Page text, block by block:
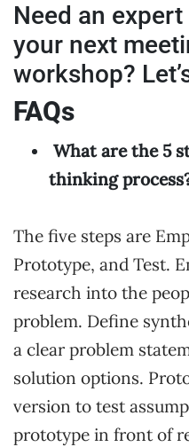
Need an
your next
workshop?
FAQs
What are the 5
thinking
The five steps are
Prototype, and Test.
research into the
problem. Define
a clear problem
solution options.
version to test
prototype in front of